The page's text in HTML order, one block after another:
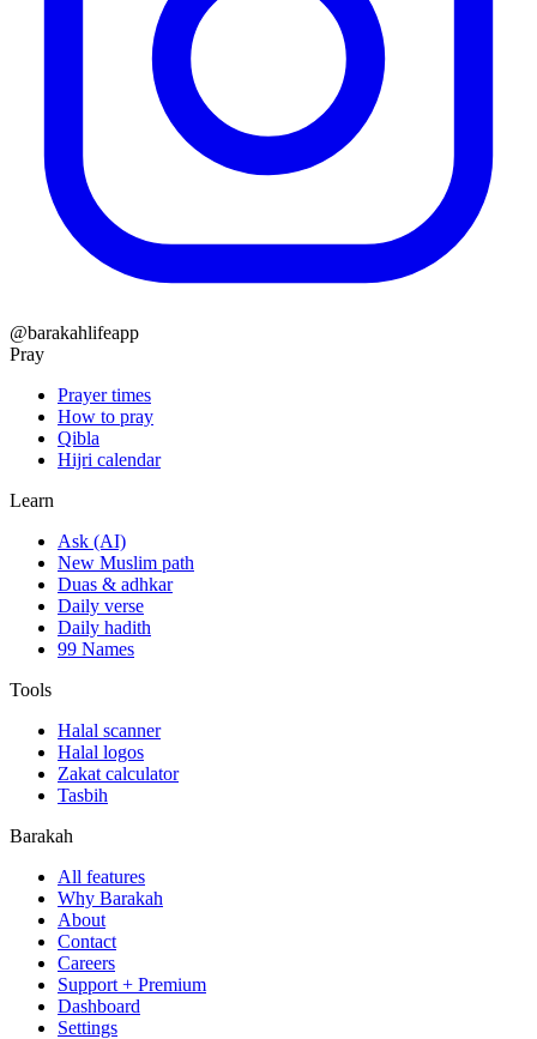
@barakahlifeapp
Pray
Prayer times
How to pray
Qibla
Hijri calendar
Learn
Ask (AI)
New Muslim path
Duas & adhkar
Daily verse
Daily hadith
99 Names
Tools
Halal scanner
Halal logos
Zakat calculator
Tasbih
Barakah
All features
Why Barakah
About
Contact
Careers
Support + Premium
Dashboard
Settings